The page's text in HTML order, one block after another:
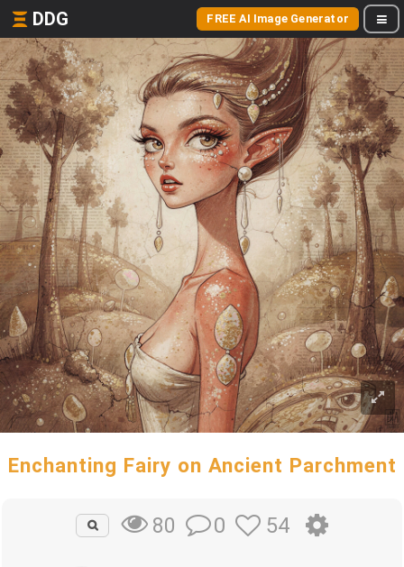
DDG FREE AI Image Generator
Enchanting Fairy on Ancient Parchment
80 0 54